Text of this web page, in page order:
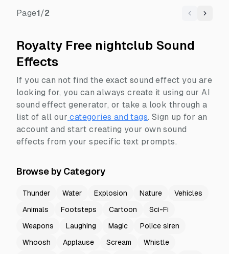
Page1/2 Previous
Next
Royalty Free nightclub Sound
Effects
If you can not find the exact sound effect you are
looking for, you can always create it using our AI
sound effect generator, or take a look through a
list of all our categories and tags. Sign up for an
account and start creating your own sound
effects from your specific text prompts.
Browse by Category
Thunder Water Explosion Nature
Vehicles
Animals
Footsteps Cartoon
Sci-Fi
Weapons
Laughing Magic
Police siren
Whoosh
Applause Scream
Whistle